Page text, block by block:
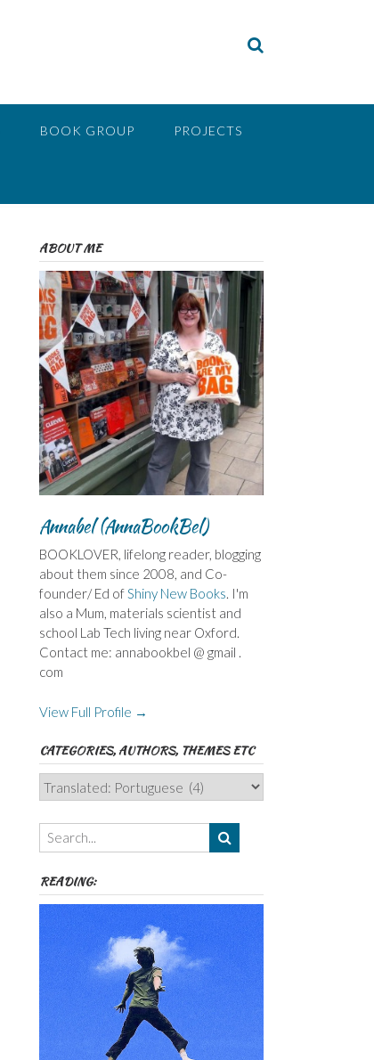
BOOK GROUP PROJECTS
ABOUT ME
Annabel (AnnaBookBel)
BOOKLOVER, lifelong reader, blogging
about them since 2008, and Co-
founder/ Ed ofShiny New Books. I'm
also a Mum, materials scientist and
school Lab Tech living near Oxford.
Contact me: annabookbel @ gmail .
com
View Full Profile →
CATEGORIES, AUTHORS, THEMES ETC
Categories,
Authors,
Themes
etc
READING: